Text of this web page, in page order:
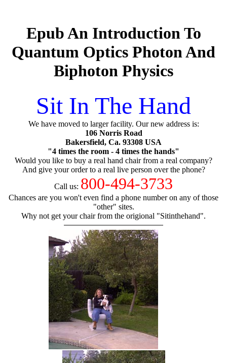
Epub An Introduction To
Quantum Optics Photon And
Biphoton Physics
Sit In The Hand
We have moved to larger facility. Our new address is:
106 Norris Road
Bakersfield, Ca. 93308 USA
"4 times the room - 4 times the hands"
Would you like to buy a real hand chair from a real company?
And give your order to a real live person over the phone?
Call us: 800-494-3733
Chances are you won't even find a phone number on any of those
"other" sites.
Why not get your chair from the origional "Sitinthehand".